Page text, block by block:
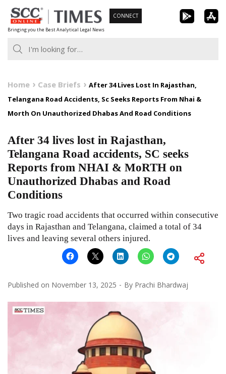
Skip
to
content
Bringing you the Best Analytical Legal News
CONNECT
Home Case Briefs
After 34 Lives Lost In Rajasthan,
Telangana Road Accidents, Sc Seeks Reports From Nhai &
Morth On Unauthorized Dhabas And Road Conditions
After 34 lives lost in Rajasthan,
Telangana Road accidents, SC seeks
Reports from NHAI & MoRTH on
Unauthorized Dhabas and Road
Conditions
Two tragic road accidents that occurred within consecutive
days in Rajasthan and Telangana, claimed a total of 34
lives and leaving several others injured.
Published on November 13, 2025 By Prachi Bhardwaj